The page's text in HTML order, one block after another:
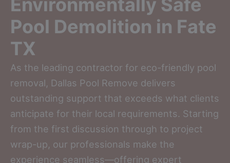
Environmentally Safe
Pool Demolition in Fate
TX
As the leading contractor for eco-friendly pool
removal, Dallas Pool Remove delivers
outstanding support that exceeds what clients
anticipate for their local requirements. Starting
from the first discussion through to project
wrap-up, our professionals make the
experience seamless—offering expert